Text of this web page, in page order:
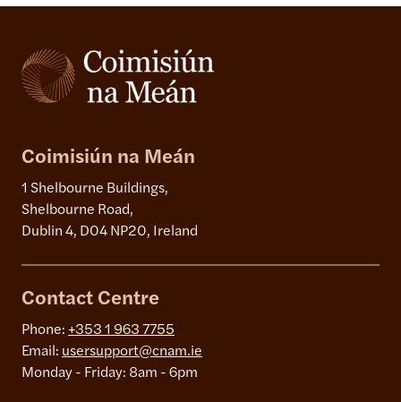
Coimisiún na Meán
1 Shelbourne Buildings,
Shelbourne Road,
Dublin 4, D04 NP20, Ireland
Contact Centre
Phone: +353 1 963 7755
Email: usersupport@cnam.ie
Monday - Friday: 8am - 6pm